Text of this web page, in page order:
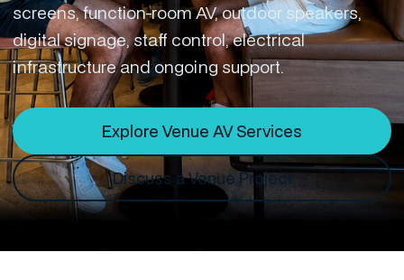
screens, function-room AV, outdoor speakers,
digital signage, staff control, electrical
infrastructure and ongoing support.
Explore Venue AV Services
Discuss a Venue Project